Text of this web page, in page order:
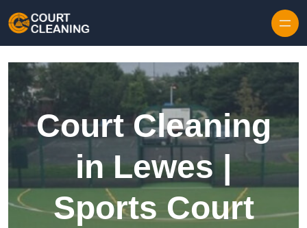
Court Cleaning
in Lewes |
Sports Court